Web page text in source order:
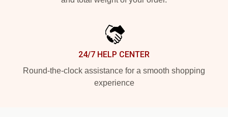
24/7 HELP CENTER
Round-the-clock assistance for a smooth shopping
experience